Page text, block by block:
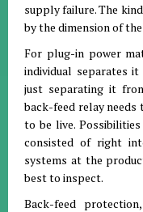
supply failure. The
by the dimension of
For plug-in power
individual separates
just separating it
back-feed relay
to be live.
consisted of right
systems at the
best to inspect.
Back-feed